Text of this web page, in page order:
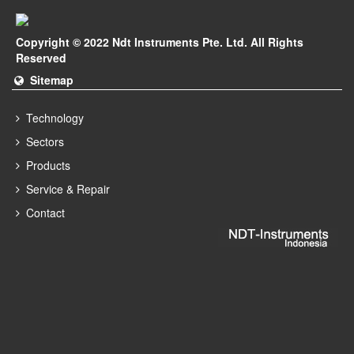
Copyright © 2022 Ndt Instruments Pte. Ltd. All Rights
Reserved
Sitemap
Technology
Sectors
Products
Service & Repair
Contact